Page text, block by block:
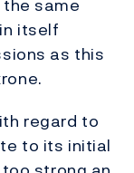
the same
itself
as this
regard to
to its initial